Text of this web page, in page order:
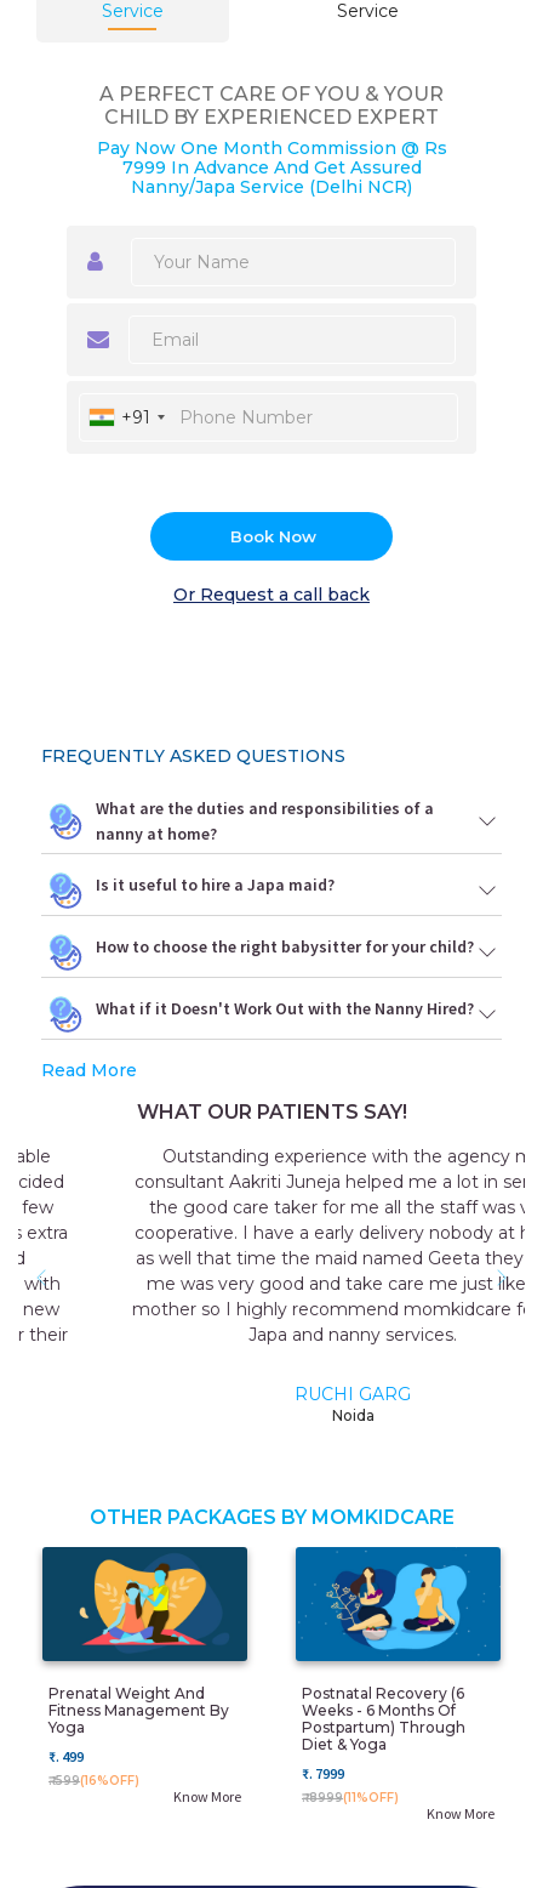
Service Service
A PERFECT CARE OF YOU & YOUR
CHILD BY EXPERIENCED EXPERT
Pay Now One Month Commission @ Rs
7999 In Advance And Get Assured
Nanny/Japa Service (Delhi NCR)
+91
Book Now
Or Request a call back
FREQUENTLY ASKED QUESTIONS
What are the duties and responsibilities of a
nanny at home?
Is it useful to hire a Japa maid?
How to choose the right babysitter for your child?
What if it Doesn't Work Out with the Nanny Hired?
Read More
WHAT OUR PATIENTS SAY!
Outstanding experience with the agency my
consultant Aakriti Juneja helped me a lot in sending
the good care taker for me all the staff was very
cooperative. I have a early delivery nobody at home
as well that time the maid named Geeta they send
me was very good and take care me just like my
mother so I highly recommend momkidcare for the
Japa and nanny services.
RUCHI GARG
OTHER PACKAGES BY MOMKIDCARE
Prenatal Weight And
Fitness Management By
Yoga
₹. 499
₹. 599(16%OFF)
Know More
Postnatal Recovery (6
Weeks - 6 Months Of
Postpartum) Through
Diet & Yoga
₹. 7999
₹. 8999(11%OFF)
Know More